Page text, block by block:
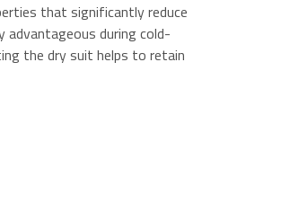
that significantly reduce
advantageous during cold-
the dry suit helps to retain